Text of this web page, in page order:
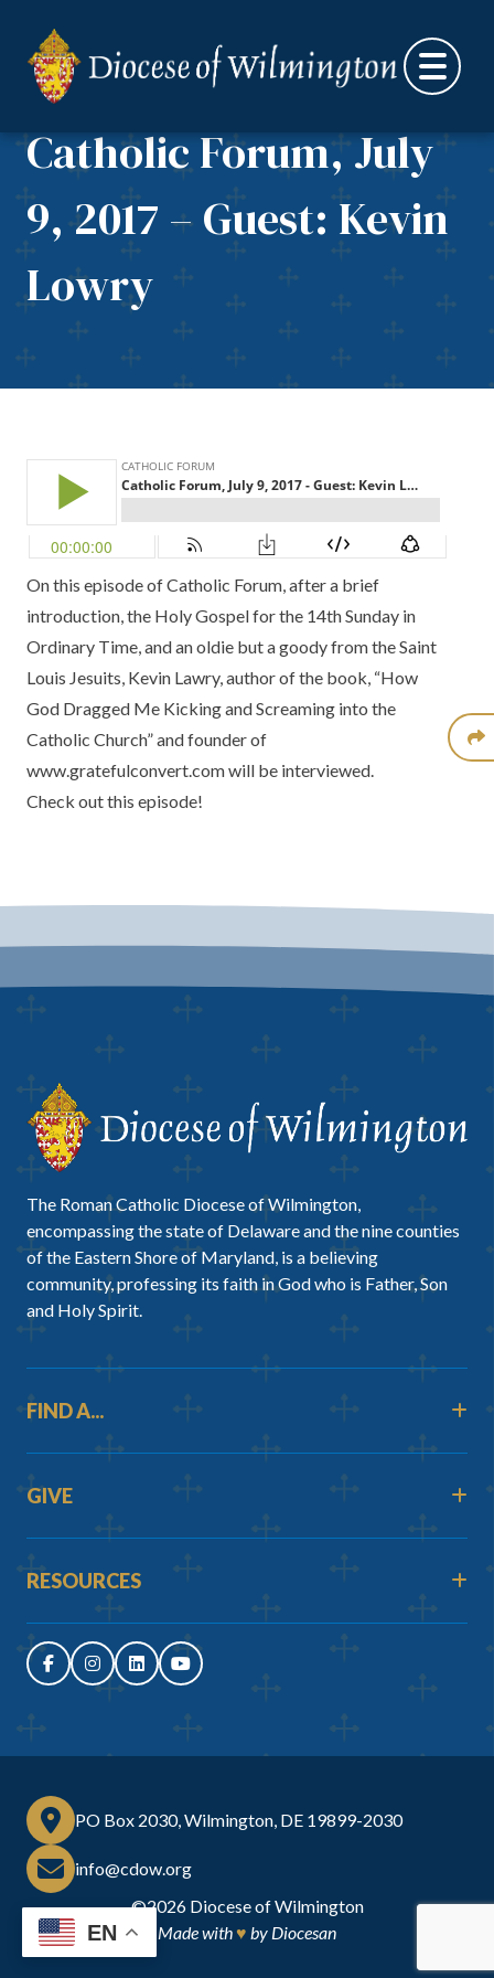
Catholic Forum, July
9, 2017 – Guest: Kevin
Lowry
On this episode of Catholic Forum, after a brief
introduction, the Holy Gospel for the 14th Sunday in
Ordinary Time, and an oldie but a goody from the Saint
Louis Jesuits, Kevin Lawry, author of the book, “How
God Dragged Me Kicking and Screaming into the
Catholic Church” and founder of
www.gratefulconvert.comwill be interviewed.
Check out this episode!
The Roman Catholic Diocese of Wilmington,
encompassing the state of Delaware and the nine counties
of the Eastern Shore of Maryland, is a believing
community, professing its faith in God who is Father, Son
and Holy Spirit.
FIND A...
GIVE
RESOURCES
©2026 Diocese of Wilmington
Made with♥ by Diocesan
PO Box 2030, Wilmington, DE 19899-2030
info@cdow.org
EN